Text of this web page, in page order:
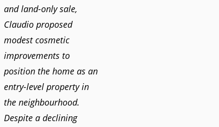
and land-only sale,
Claudio proposed
modest cosmetic
improvements to
position the home as an
entry-level property in
the neighbourhood.
Despite a declining